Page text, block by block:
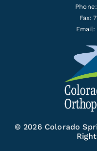
Fax:
Email:
© 2026 Colorado